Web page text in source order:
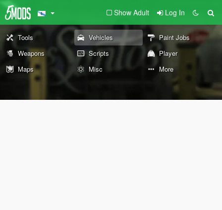
Show Adult Log In
Tools Vehicles
Paint Jobs
Weapons
Scripts
Player
Maps
Misc More